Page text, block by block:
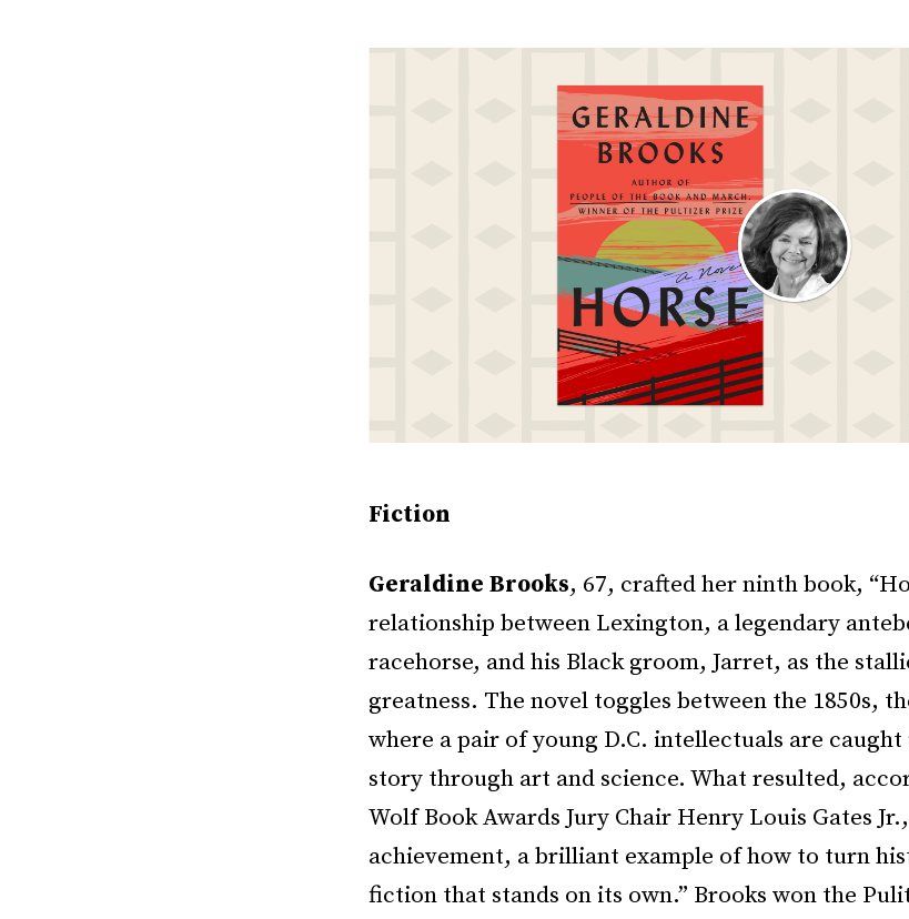
Fiction
Geraldine Brooks, 67, crafted her ninth book,
relationship between Lexington, a legendary
racehorse, and his Black groom, Jarret, as the
greatness. The novel toggles between the 1850s,
where a pair of young D.C. intellectuals are caught
story through art and science. What resulted,
Wolf Book Awards Jury Chair Henry Louis Gates
achievement, a brilliant example of how to turn
fiction that stands on its own.” Brooks won the